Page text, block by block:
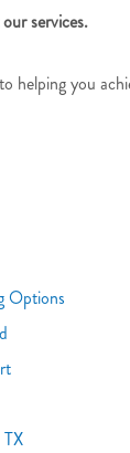
services.
helping you
Options